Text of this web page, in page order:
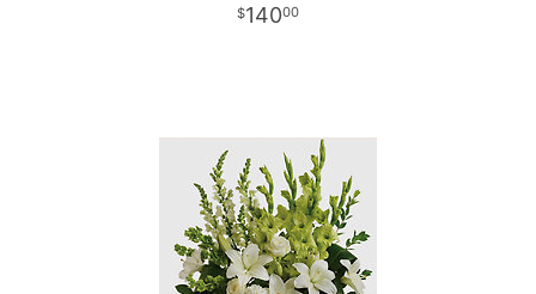
14000